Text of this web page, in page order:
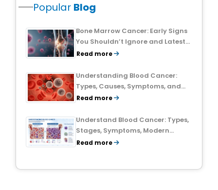
Popular Blog
Bone Marrow Cancer: Early Signs
You Shouldn’t Ignore and Latest
Treatment Breakthroughs
Read more
Understanding Blood Cancer:
Types, Causes, Symptoms, and
Treatment Outlook
Read more
Understand Blood Cancer: Types,
Stages, Symptoms, Modern
Treatments, and Survival Rates
Read more